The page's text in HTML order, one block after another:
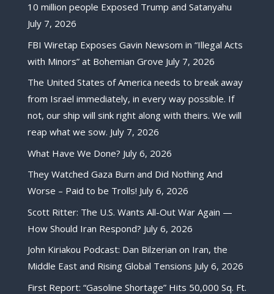
10 million people Exposed Trump and Satanyahu
July 7, 2026
FBI Wiretap Exposes Gavin Newsom in “Illegal Acts
with Minors” at Bohemian Grove July 7, 2026
The United States of America needs to break away
from Israel immediately, in every way possible. If
not, our ship will sink right along with theirs. We will
reap what we sow. July 7, 2026
What Have We Done? July 6, 2026
They Watched Gaza Burn and Did Nothing And
Worse – Paid to be Trolls! July 6, 2026
Scott Ritter: The U.S. Wants All-Out War Again —
How Should Iran Respond? July 6, 2026
John Kiriakou Podcast: Dan Bilzerian on Iran, the
Middle East and Rising Global Tensions July 6, 2026
First Report: “Gasoline Shortage” Hits 50,000 Sq. Ft.